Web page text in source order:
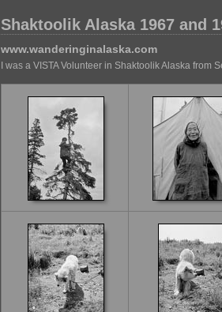
Shaktoolik Alaska 1967 and
www.wanderinginalaska.com
I was a VISTA Volunteer in Shaktoolik Alaska from